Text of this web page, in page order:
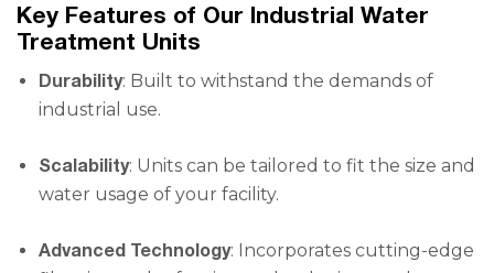
Key Features of Our Industrial Water
Treatment Units
Durability: Built to withstand the demands of
industrial use.
Scalability: Units can be tailored to fit the size and
water usage of your facility.
Advanced Technology: Incorporates cutting-edge